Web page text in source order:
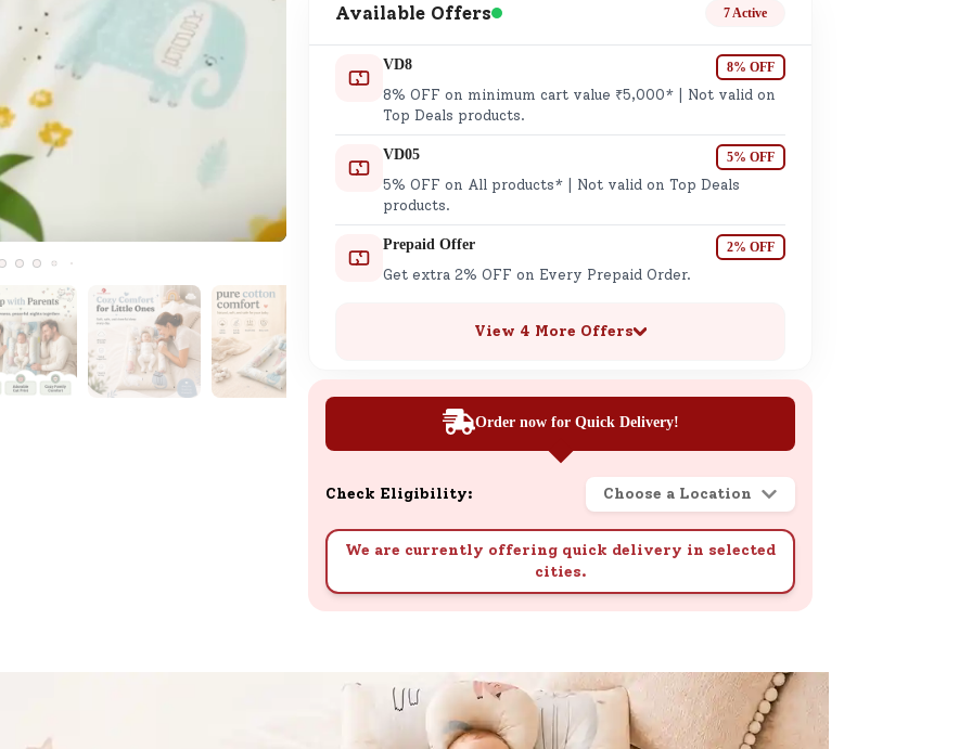
SND Coins
Learn how to earn, redeem, and manage
your SND Coins and rewards balance.
Complimentary Well-being
Tap here to know the benefits and details
of our complimentary wellbeing session.
Available Offers 7 Active
VD8 8% OFF
8% OFF on minimum cart value ₹5,000* | Not valid on
Top Deals products.
VD05 5% OFF
5% OFF on All products* | Not valid on Top Deals
products.
Prepaid Offer 2% OFF
Get extra 2% OFF on Every Prepaid Order.
View 4 More Offers
Order now for Quick Delivery!
Check Eligibility: Choose a Location
We are currently offering quick delivery in selected
cities.